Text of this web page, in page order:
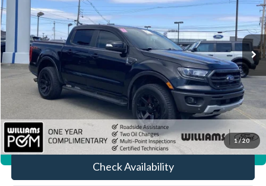
1/20
1FTER4FH3KLA00768
Available 56,448 mi Ext. Int.
Less
Sale Price:
$25,882
Doc Fee:
+$490
FINAL PRICE
$26,372
Click To Call
Check Availability